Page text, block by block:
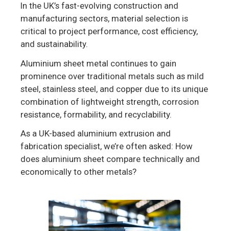
In the UK’s fast-evolving construction and
manufacturing sectors, material selection is
critical to project performance, cost efficiency,
and sustainability.
Aluminium sheet metal continues to gain
prominence over traditional metals such as mild
steel, stainless steel, and copper due to its unique
combination of lightweight strength, corrosion
resistance, formability, and recyclability.
As a UK-based aluminium extrusion and
fabrication specialist, we’re often asked: How
does aluminium sheet compare technically and
economically to other metals?